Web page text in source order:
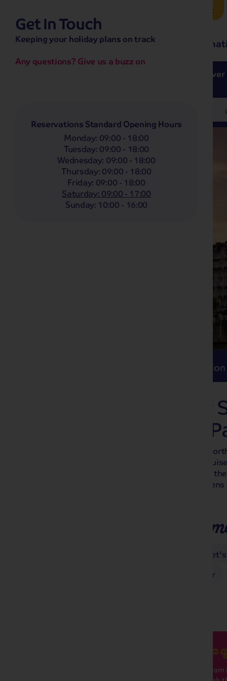
Brochure Request
love from £249pp NOW ON SALE! See
hassle-free promise
No overseas call centres
No complicated booking process Home
Get In Touch
Keeping your holiday plans on track
Any questions? Give us a buzz on
Reservations Standard Opening Hours
Monday: 09:00 - 18:00
Tuesday:09:00 - 18:00
Wednesday: 09:00 - 18:00
Thursday:09:00 - 18:00
Friday: 09:00 - 18:00
Saturday:09:00 - 17:00
Sunday: 10:00 - 16:00
River
Travel
Accommodation
Cruise the River
Normandy and
Enjoy a leisurely, scenic cruise along
Seine. Step onboard a CroisiEurope
you to the charming town of Honfleur,
city of Paris and to the stunning
Places you'll make
Paris with Guided Sightseeing Tour
Got
Our